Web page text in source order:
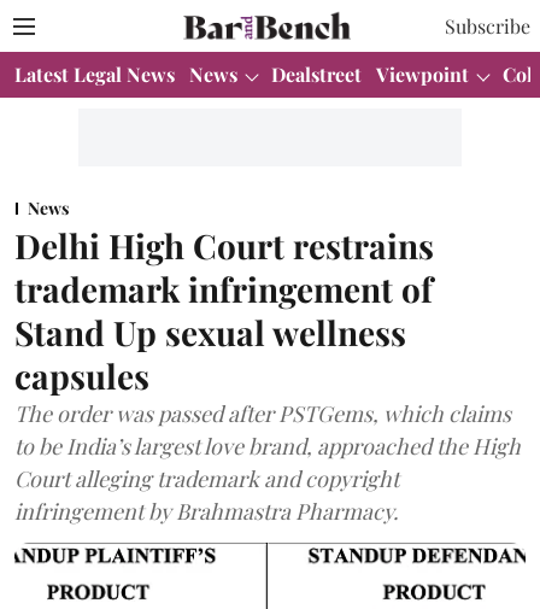
Subscribe
Latest Legal News News Dealstreet Viewpoint
News
Delhi High Court restrains
trademark infringement of
Stand Up sexual wellness
capsules
The order was passed after PSTGems, which claims
to be India’s largest love brand, approached the High
Court alleging trademark and copyright
infringement by Brahmastra Pharmacy.